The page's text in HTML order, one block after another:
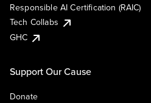
Responsible AI Certification (RAIC)
Tech Collabs
GHC
Support Our Cause
Donate